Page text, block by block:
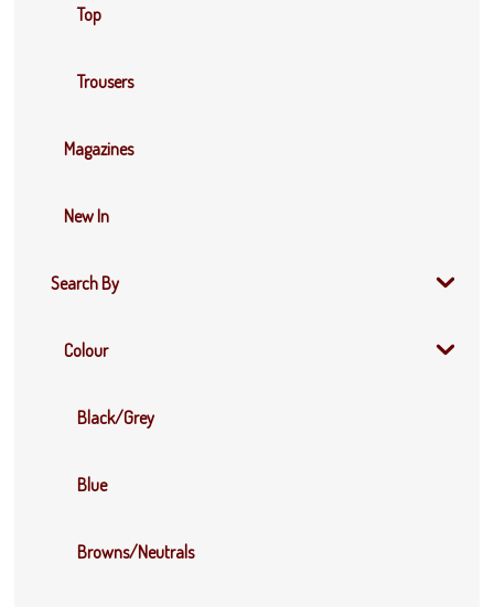
Top
Trousers
Magazines
New In
Search By
Colour
Black/Grey
Blue
Browns/Neutrals